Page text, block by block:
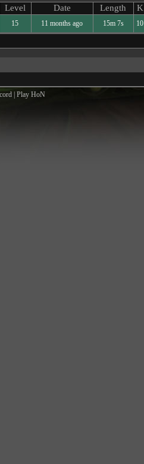
Level Date Length K
15 11 months ago 15m 7s 10
|Play HoN